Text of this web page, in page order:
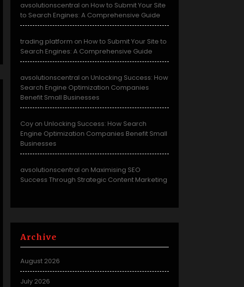
avsolutionscentral on How to Submit Your Site
to Search Engines: A Comprehensive Guide
trading platform on How to Submit Your Site to
Search Engines: A Comprehensive Guide
avsolutionscentral on Unlocking Success: How
Search Engine Optimization Companies
Benefit Small Businesses
Coy on Unlocking Success: How Search
Engine Optimization Companies Benefit Small
Businesses
avsolutionscentral on Maximising SEO
Success Through Strategic Content Marketing
Archive
August 2026
July 2026